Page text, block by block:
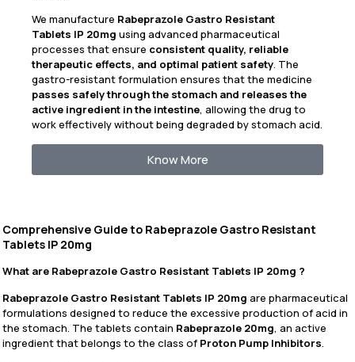
We manufacture Rabeprazole Gastro Resistant
Tablets IP 20mg using advanced pharmaceutical
processes that ensure consistent quality, reliable
therapeutic effects, and optimal patient safety. The
gastro-resistant formulation ensures that the medicine
passes safely through the stomach and releases the
active ingredient in the intestine, allowing the drug to
work effectively without being degraded by stomach acid.
Know More
Comprehensive Guide to Rabeprazole Gastro Resistant
Tablets IP 20mg
What are Rabeprazole Gastro Resistant Tablets IP 20mg ?
Rabeprazole Gastro Resistant Tablets IP 20mg are pharmaceutical
formulations designed to reduce the excessive production of acid in
the stomach. The tablets contain Rabeprazole 20mg, an active
ingredient that belongs to the class of Proton Pump Inhibitors.